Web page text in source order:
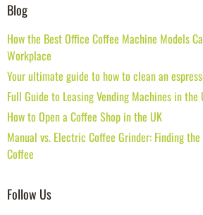
Blog
How the Best Office Coffee Machine Models
Workplace
Your ultimate guide to how to clean an
Full Guide to Leasing Vending Machines in the
How to Open a Coffee Shop in the UK
Manual vs. Electric Coffee Grinder: Finding
Coffee
Follow Us